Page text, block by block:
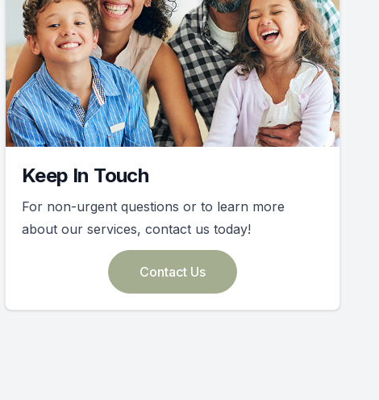
Keep In Touch
For non-urgent questions or to learn more
about our services, contact us today!
Contact Us